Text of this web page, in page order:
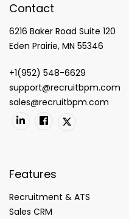
Contact
6216 Baker Road Suite 120
Eden Prairie, MN 55346
+1(952) 548-6629
support@recruitbpm.com
sales@recruitbpm.com
Features
Recruitment & ATS
Sales CRM